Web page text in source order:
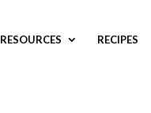
RESOURCES RECIPES